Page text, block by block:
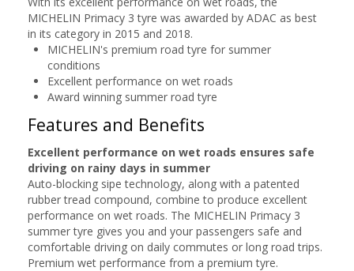
MICHELIN Primacy 3 tyre was awarded by ADAC as best
in its category in 2015 and 2018.
MICHELIN's premium road tyre for summer
conditions
Excellent performance on wet roads
Award winning summer road tyre
Features and Benefits
Excellent performance on wet roads ensures safe
driving on rainy days in summer
Auto-blocking sipe technology, along with a patented
rubber tread compound, combine to produce excellent
performance on wet roads. The MICHELIN Primacy 3
summer tyre gives you and your passengers safe and
comfortable driving on daily commutes or long road trips.
Premium wet performance from a premium tyre.